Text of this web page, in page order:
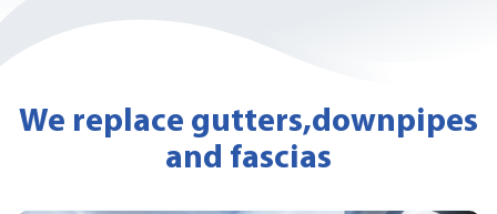
We replace gutters,downpipes
and fascias